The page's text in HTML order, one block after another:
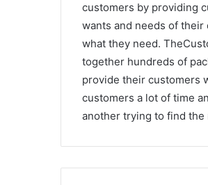
customers by providing
wants and needs of
what they need.
together hundreds of
provide their customers
customers a lot of time
another trying to find